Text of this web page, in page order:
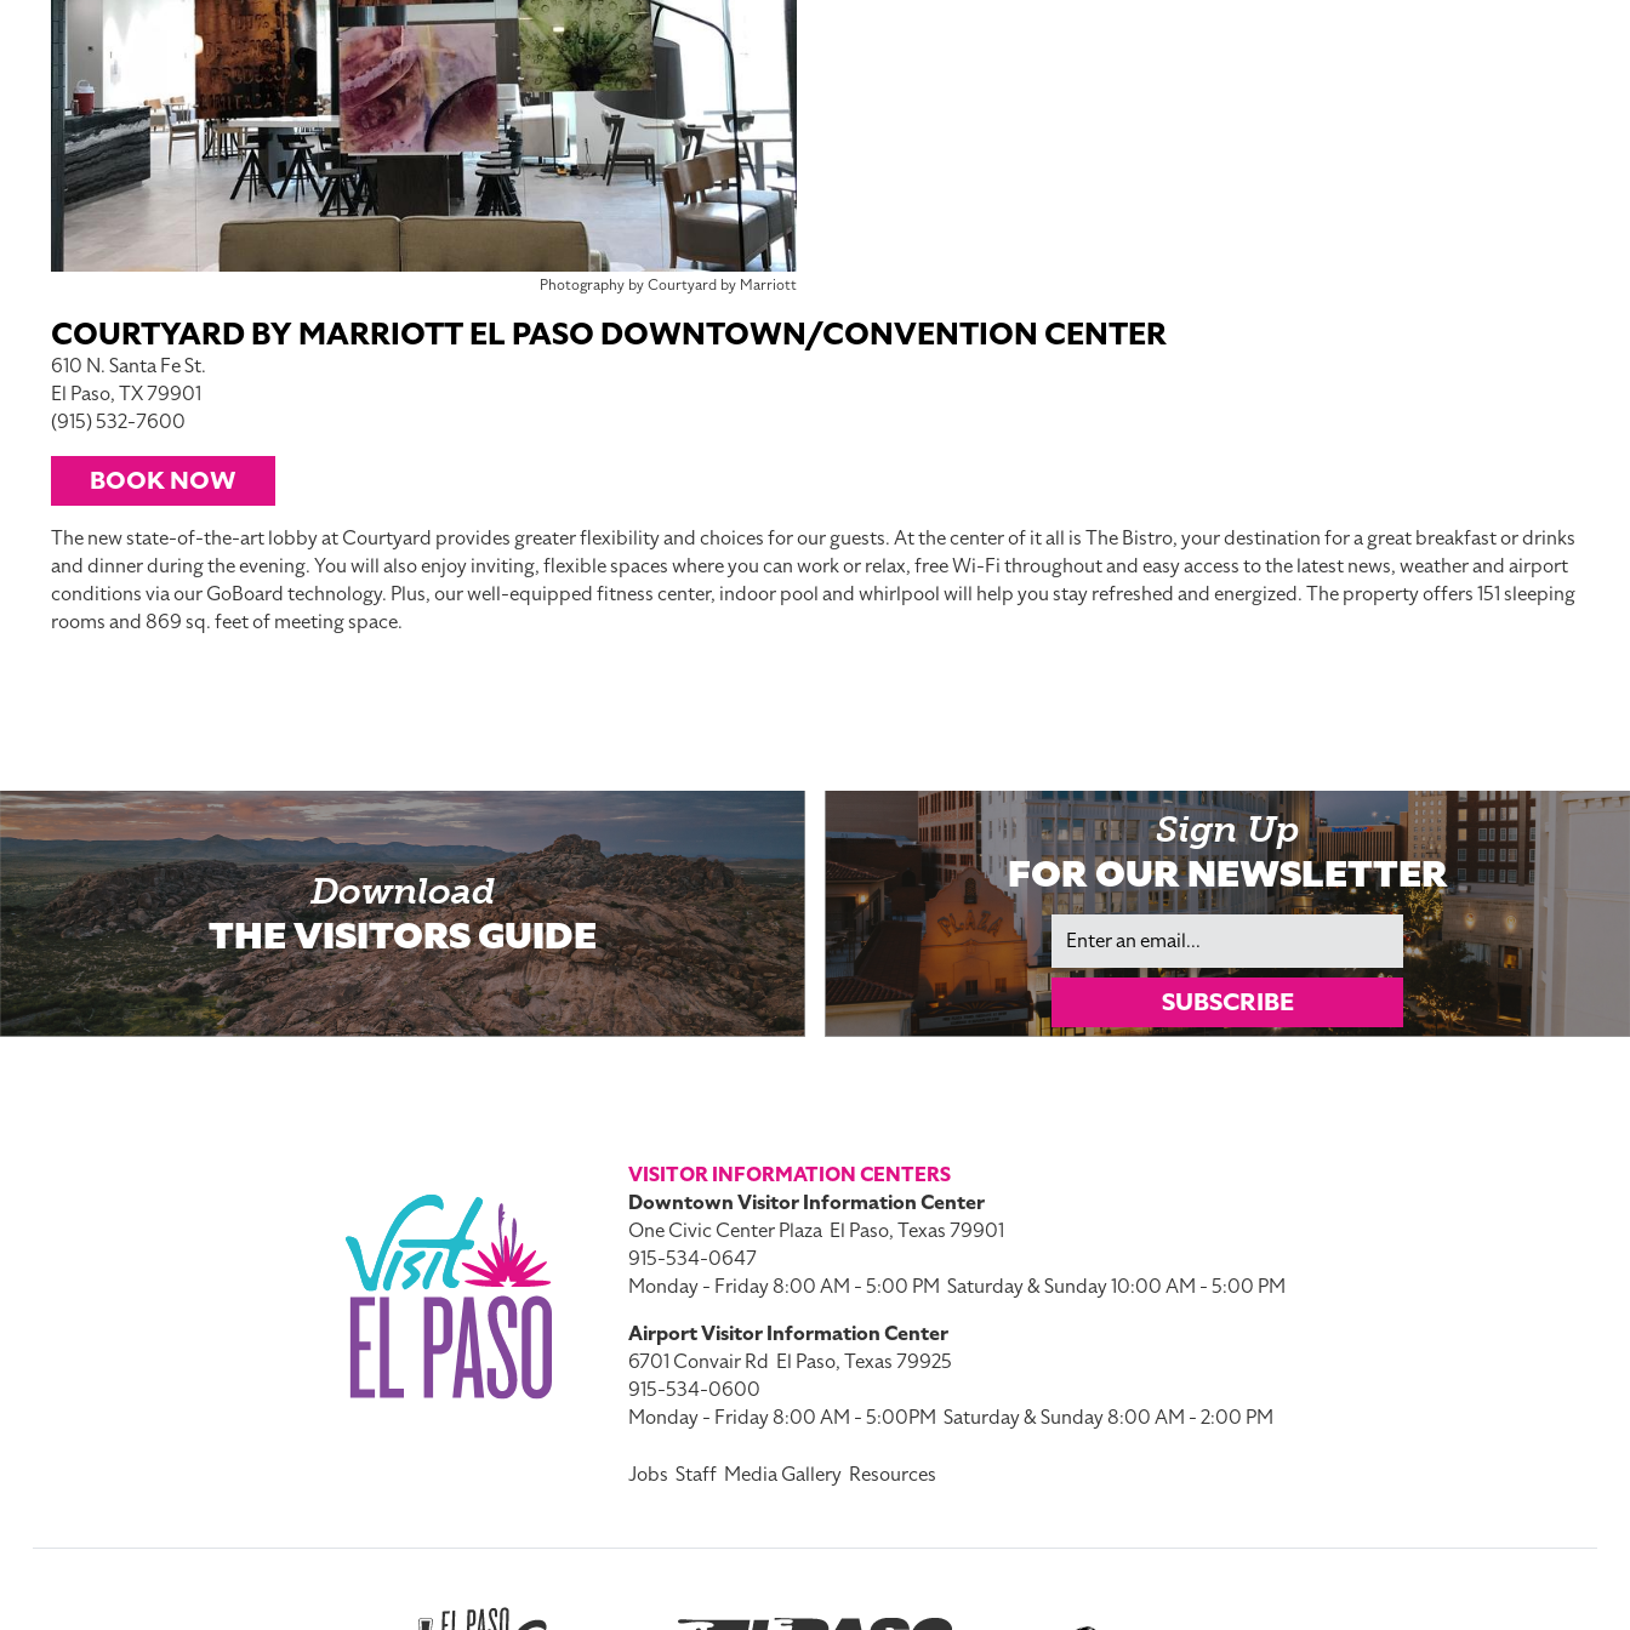
Photography by Courtyard by Marriott
COURTYARD BY MARRIOTT EL PASO DOWNTOWN/CONVENTION CENTER
610 N. Santa Fe St.
El Paso, TX 79901
(915) 532-7600
BOOK NOW
The new state-of-the-art lobby at Courtyard provides greater flexibility and choices for our guests. At the center of it all is The Bistro, your destination for a great breakfast or drinks
and dinner during the evening. You will also enjoy inviting, flexible spaces where you can work or relax, free Wi-Fi throughout and easy access to the latest news, weather and airport
conditions via our GoBoard technology. Plus, our well-equipped fitness center, indoor pool and whirlpool will help you stay refreshed and energized. The property offers 151 sleeping
rooms and 869 sq. feet of meeting space.
Download
THE VISITORS GUIDE
Sign Up
FOR OUR NEWSLETTER
Email
SUBSCRIBE
VISITOR INFORMATION CENTERS
Downtown Visitor Information Center
One Civic Center Plaza El Paso, Texas 79901
915-534-0647
Monday - Friday 8:00 AM - 5:00 PM Saturday & Sunday 10:00 AM - 5:00 PM
Airport Visitor Information Center
6701 Convair Rd El Paso, Texas 79925
915-534-0600
Monday - Friday 8:00 AM - 5:00PM Saturday & Sunday 8:00 AM - 2:00 PM
Jobs Staff Media Gallery Resources